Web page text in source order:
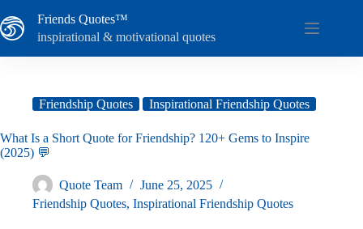
to
content
Friends Quotes™
inspirational & motivational quotes
Friendship Quotes Inspirational Friendship Quotes
What Is a Short Quote for Friendship? 120+ Gems to Inspire
(2025) 💬
Quote Team
June 25, 2025
Friendship Quotes, Inspirational Friendship Quotes